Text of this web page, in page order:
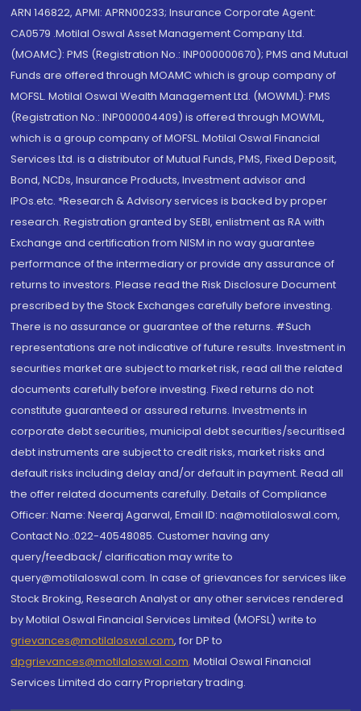
ARN 146822, APMI: APRN00233; Insurance Corporate Agent:
CA0579 .Motilal Oswal Asset Management Company Ltd.
(MOAMC): PMS (Registration No.: INP000000670); PMS and Mutual
Funds are offered through MOAMC which is group company of
MOFSL. Motilal Oswal Wealth Management Ltd. (MOWML): PMS
(Registration No.: INP000004409) is offered through MOWML,
which is a group company of MOFSL. Motilal Oswal Financial
Services Ltd. is a distributor of Mutual Funds, PMS, Fixed Deposit,
Bond, NCDs, Insurance Products, Investment advisor and
IPOs.etc. *Research & Advisory services is backed by proper
research. Registration granted by SEBI, enlistment as RA with
Exchange and certification from NISM in no way guarantee
performance of the intermediary or provide any assurance of
returns to investors. Please read the Risk Disclosure Document
prescribed by the Stock Exchanges carefully before investing.
There is no assurance or guarantee of the returns. #Such
representations are not indicative of future results. Investment in
securities market are subject to market risk, read all the related
documents carefully before investing. Fixed returns do not
constitute guaranteed or assured returns. Investments in
corporate debt securities, municipal debt securities/securitised
debt instruments are subject to credit risks, market risks and
default risks including delay and/or default in payment. Read all
the offer related documents carefully. Details of Compliance
Officer: Name: Neeraj Agarwal, Email ID: na@motilaloswal.com,
Contact No.:022-40548085. Customer having any
query/feedback/ clarification may write to
query@motilaloswal.com. In case of grievances for services like
Stock Broking, Research Analyst or any other services rendered
by Motilal Oswal Financial Services Limited (MOFSL) write to
grievances@motilaloswal.com, for DP to
dpgrievances@motilaloswal.com, Motilal Oswal Financial
Services Limited do carry Proprietary trading.